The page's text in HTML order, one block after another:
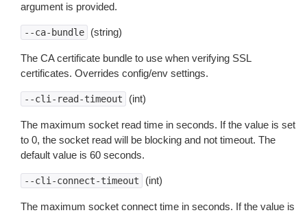
argument is provided.
--ca-bundle (string)
The CA certificate bundle to use when verifying SSL
certificates. Overrides config/env settings.
--cli-read-timeout (int)
The maximum socket read time in seconds. If the value is set
to 0, the socket read will be blocking and not timeout. The
default value is 60 seconds.
--cli-connect-timeout (int)
The maximum socket connect time in seconds. If the value is